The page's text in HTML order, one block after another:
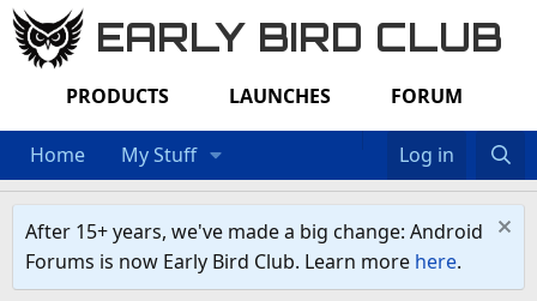
EARLY BIRD CLUB
PRODUCTS LAUNCHES FORUM
Home My Stuff Log in
After 15+ years, we've made a big change: Android
Forums is now Early Bird Club. Learn more here.